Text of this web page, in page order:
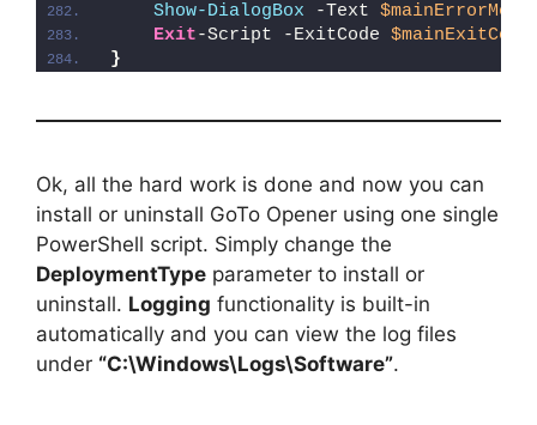
Show-DialogBox -Text
Exit-Script -ExitCode $mainExitCode
}
Ok, all the hard work is done and now you can
install or uninstall GoTo Opener using one single
PowerShell script. Simply change the
DeploymentType parameter to install or
uninstall. Logging functionality is built-in
automatically and you can view the log files
under “C:\Windows\Logs\Software”.